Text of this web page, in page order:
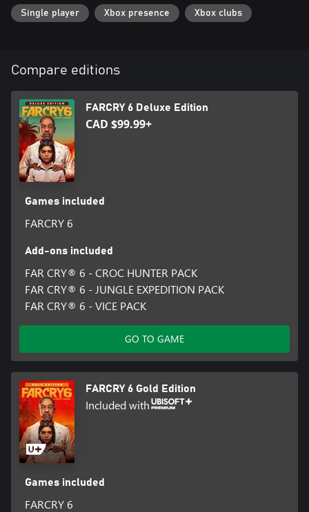
together.
Single player Xbox presence Xbox clubs
Compare editions
FARCRY 6 Deluxe Edition
CAD $99.99+
Games included
FARCRY 6
Add-ons included
FAR CRY® 6 - CROC HUNTER PACK
FAR CRY® 6 - JUNGLE EXPEDITION PACK
FAR CRY® 6 - VICE PACK
GO TO GAME
FARCRY 6 Gold Edition
Included with
Games included
FARCRY 6